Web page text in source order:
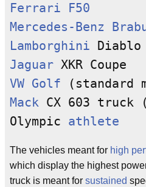
Ferrari
F50
Mercedes-Benz
Lamborghini
Jaguar
VW Golf
Mack CX 603 truck
Olympic athlete
The vehicles meant for high
which display the highest
truck is meant for sustained